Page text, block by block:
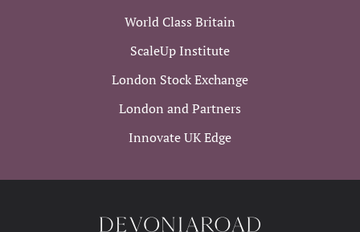
World Class Britain
ScaleUp Institute
London Stock Exchange
London and Partners
Innovate UK Edge